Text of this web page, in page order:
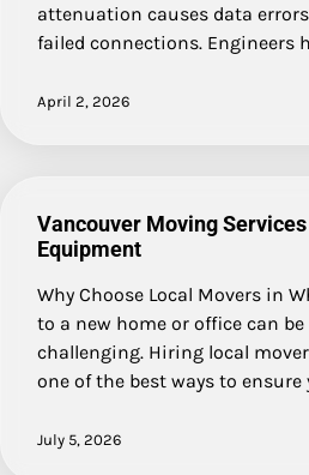
attenuation causes data
failed connections. Engineers
April 2, 2026
Vancouver Moving
Equipment
Why Choose Local Movers in
to a new home or office can
challenging. Hiring local
one of the best ways to ensure
July 5, 2026